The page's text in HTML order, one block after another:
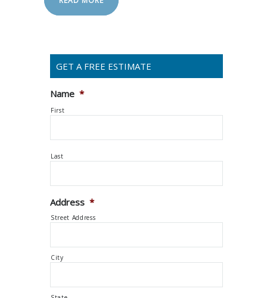
GET A FREE ESTIMATE
Name *
First
Last
Address *
Street Address
City